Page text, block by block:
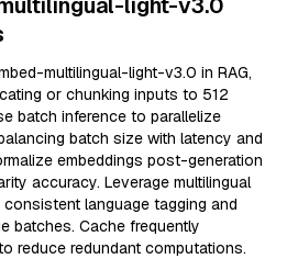
multilingual-light-v3.0 in RAG,
or chunking inputs to 512
batch inference to parallelize
batch size with latency and
embeddings post-generation
accuracy. Leverage multilingual
language tagging and
batches. Cache frequently
reduce redundant computations.